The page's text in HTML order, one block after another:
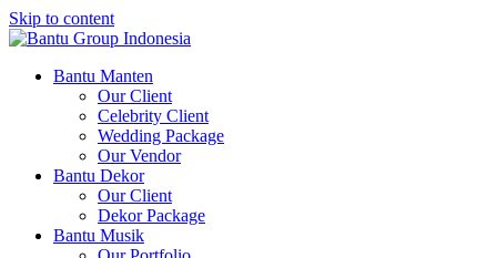
Skip to content
Bantu Group Indonesia
Wedding Planner and Organizer
Bantu Manten
Our Client
Celebrity Client
Wedding Package
Our Vendor
Bantu Dekor
Our Client
Dekor Package
Bantu Musik